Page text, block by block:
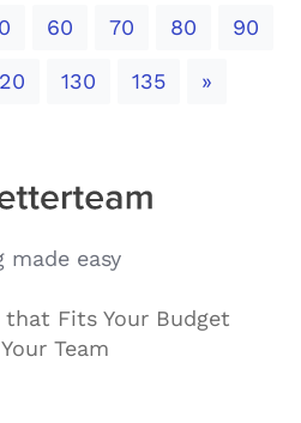
60 70 80 90
130 135 »Next
made easy
Fits Your Budget
Team